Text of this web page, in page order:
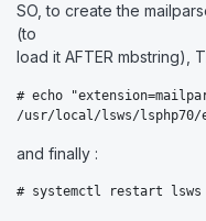
SO, to create the
(to
load it AFTER mbstring),
# echo
/usr/local/lsws/lsphp70/
and finally :
# systemctl restart lsws